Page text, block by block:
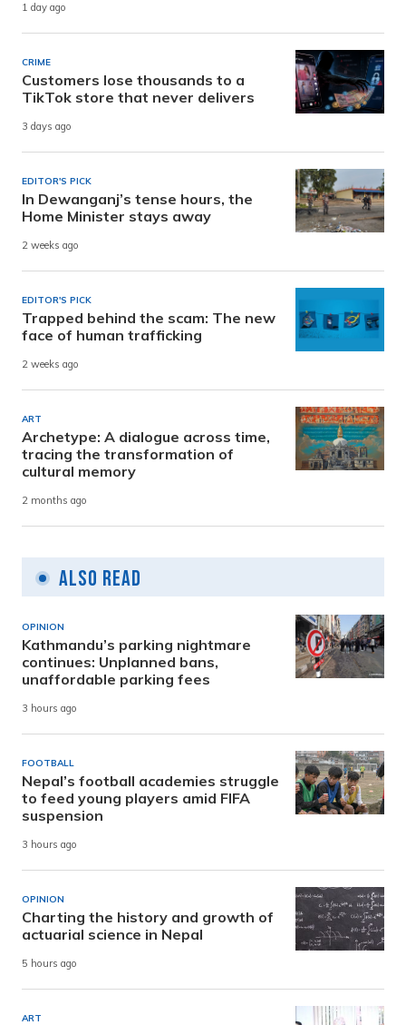
1 day ago
CRIME
Customers lose thousands to a
TikTok store that never delivers
3 days ago
EDITOR'S PICK
In Dewanganj’s tense hours, the
Home Minister stays away
2 weeks ago
EDITOR'S PICK
Trapped behind the scam: The new
face of human trafficking
2 weeks ago
ART
Archetype: A dialogue across time,
tracing the transformation of
cultural memory
2 months ago
Also Read
OPINION
Kathmandu’s parking nightmare
continues: Unplanned bans,
unaffordable parking fees
3 hours ago
FOOTBALL
Nepal’s football academies struggle
to feed young players amid FIFA
suspension
3 hours ago
OPINION
Charting the history and growth of
actuarial science in Nepal
5 hours ago
ART